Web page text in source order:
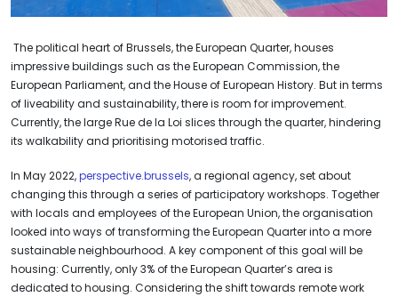
The political heart of Brussels, the European Quarter, houses
impressive buildings such as the European Commission, the
European Parliament, and the House of European History. But in terms
of liveability and sustainability, there is room for improvement.
Currently, the large Rue de la Loi slices through the quarter, hindering
its walkability and prioritising motorised traffic.
In May 2022,perspective.brussels, a regional agency, set about
changing this through a series of participatory workshops. Together
with locals and employees of the European Union, the organisation
looked into ways of transforming the European Quarter into a more
sustainable neighbourhood. A key component of this goal will be
housing: Currently, only 3% of the European Quarter’s area is
dedicated to housing. Considering the shift towards remote work